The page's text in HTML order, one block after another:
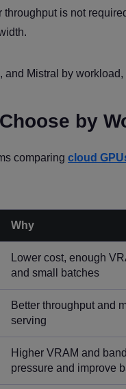
is not
Mistral by
by
comparing cloud
Why
Lower cost, enough
and small batches
Better throughput and
serving
Higher VRAM and
pressure and improve